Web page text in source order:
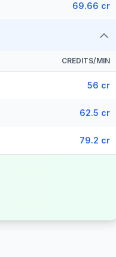
69.66 cr
CREDITS/MIN
56 cr
62.5 cr
79.2 cr